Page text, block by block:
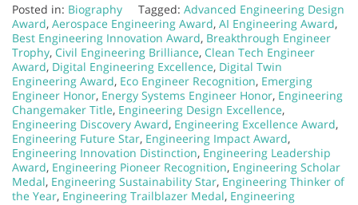
Posted in: Biography Tagged: Advanced Engineering Design
Award, Aerospace Engineering Award, AI Engineering Award,
Best Engineering Innovation Award, Breakthrough Engineer
Trophy, Civil Engineering Brilliance, Clean Tech Engineer
Award, Digital Engineering Excellence, Digital Twin
Engineering Award, Eco Engineer Recognition, Emerging
Engineer Honor, Energy Systems Engineer Honor, Engineering
Changemaker Title, Engineering Design Excellence,
Engineering Discovery Award, Engineering Excellence Award,
Engineering Future Star, Engineering Impact Award,
Engineering Innovation Distinction, Engineering Leadership
Award, Engineering Pioneer Recognition, Engineering Scholar
Medal, Engineering Sustainability Star, Engineering Thinker of
the Year, Engineering Trailblazer Medal, Engineering